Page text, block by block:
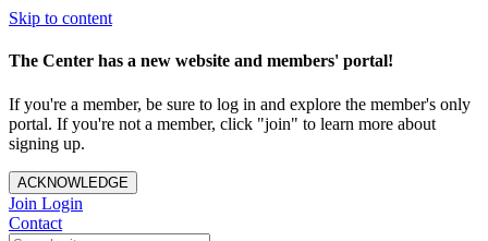
Skip to content
The Center has a new website and members' portal!
If you're a member, be sure to log in and explore the member's only
portal. If you're not a member, click "join" to learn more about
signing up.
ACKNOWLEDGE
Join Login
Contact